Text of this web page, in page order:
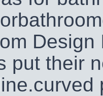
put their